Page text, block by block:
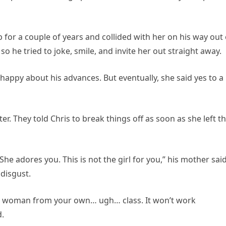
for a couple of years and collided with her on his way out
he tried to joke, smile, and invite her out straight away.
about his advances. But eventually, she said yes to a
They told Chris to break things off as soon as she left
She adores you. This is not the girl for you,” his mother
from your own… ugh… class. It won’t work